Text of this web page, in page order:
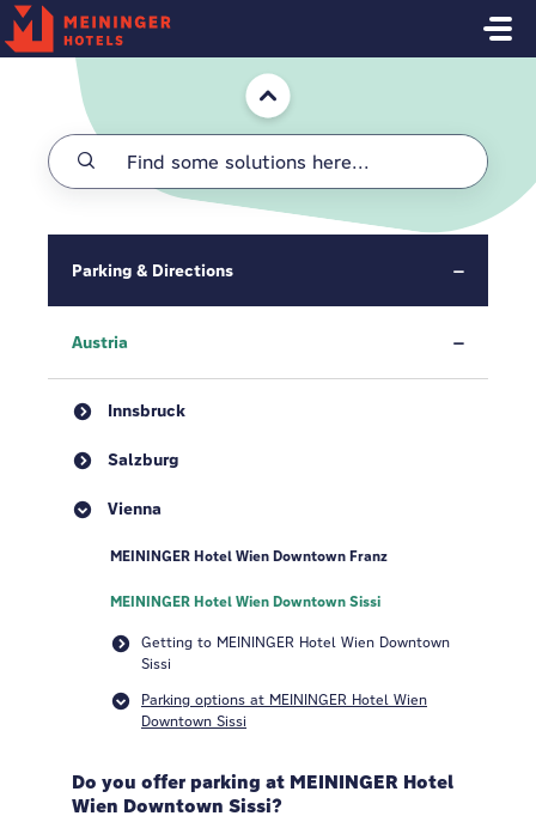
Skip to main content
Home
Parking & Directions
Austria
Innsbruck
Salzburg
Vienna
MEININGER Hotel Wien Downtown Franz
MEININGER Hotel Wien Downtown Sissi
Getting to MEININGER Hotel Wien Downtown
Sissi
Parking options at MEININGER Hotel Wien
Downtown Sissi
Do you offer parking at MEININGER Hotel
Wien Downtown Sissi?